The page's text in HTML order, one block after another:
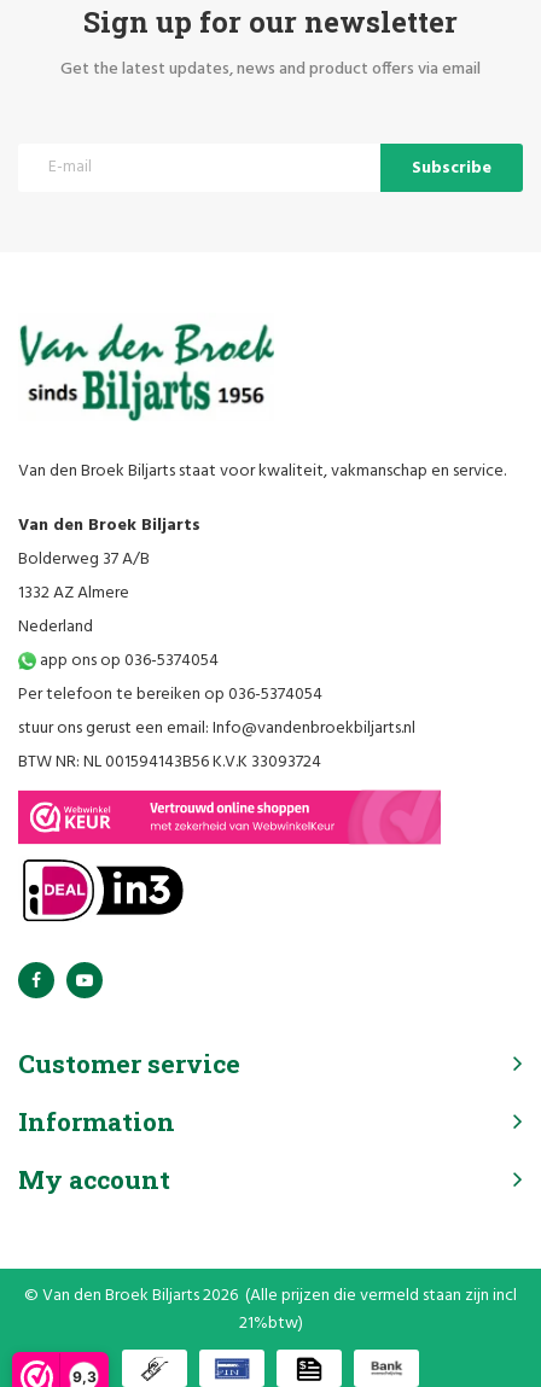
9,3
Sign up for our newsletter
Get the latest updates, news and product offers via email
Subscribe
Van den Broek Biljarts staat voor kwaliteit, vakmanschap en service.
Van den Broek Biljarts
Bolderweg 37 A/B
1332 AZ Almere
Nederland
app ons op 036-5374054
Per telefoon te bereiken op 036-5374054
stuur ons gerust een email:Info@vandenbroekbiljarts.nl
BTW NR: NL 001594143B56 K.V.K 33093724
Customer service
Information
My account
© Van den Broek Biljarts 2026 (Alle prijzen die vermeld staan zijn incl
21%btw)